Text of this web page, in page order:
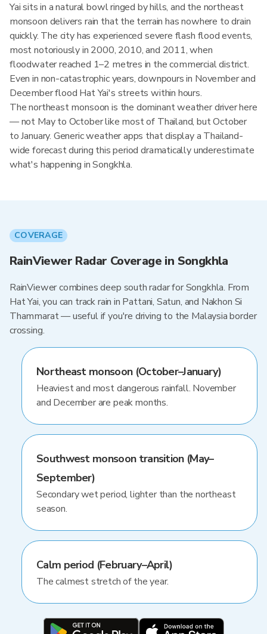
Yai sits in a natural bowl ringed by hills, and the northeast
monsoon delivers rain that the terrain has nowhere to drain
quickly. The city has experienced severe flash flood events,
most notoriously in 2000, 2010, and 2011, when
floodwater reached 1–2 metres in the commercial district.
Even in non-catastrophic years, downpours in November and
December flood Hat Yai's streets within hours.
The northeast monsoon is the dominant weather driver here
— not May to October like most of Thailand, but October
to January. Generic weather apps that display a Thailand-
wide forecast during this period dramatically underestimate
what's happening in Songkhla.
COVERAGE
RainViewer Radar Coverage in Songkhla
RainViewer combines deep south radar for Songkhla. From
Hat Yai, you can track rain in Pattani, Satun, and Nakhon Si
Thammarat — useful if you're driving to the Malaysia border
crossing.
Northeast monsoon (October–January)
Heaviest and most dangerous rainfall. November
and December are peak months.
Southwest monsoon transition (May–
September)
Secondary wet period, lighter than the northeast
season.
Calm period (February–April)
The calmest stretch of the year.